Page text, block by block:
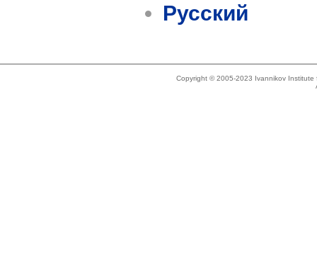
Русский
Copyright © 2005-2023 Ivannikov Institute